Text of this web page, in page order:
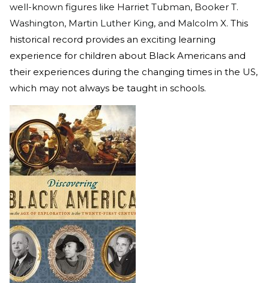
well-known figures like Harriet Tubman, Booker T.
Washington, Martin Luther King, and Malcolm X. This
historical record provides an exciting learning
experience for children about Black Americans and
their experiences during the changing times in the US,
which may not always be taught in schools.